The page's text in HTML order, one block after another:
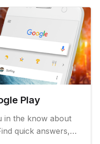
Play
in the know about
quick answers,